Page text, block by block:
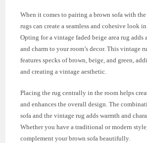
When it comes to pairing a brown sofa with
rugs can create a seamless and cohesive look
Opting for a vintage faded beige area rug adds
and charm to your room’s decor. This vintage
features specks of brown, beige, and green,
and creating a vintage aesthetic.
Placing the rug centrally in the room helps
and enhances the overall design. The
sofa and the vintage rug adds warmth and
Whether you have a traditional or modern
complement your brown sofa beautifully.